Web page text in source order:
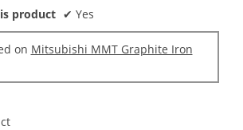
product ✔ Yes
on Mitsubishi MMT Graphite Iron